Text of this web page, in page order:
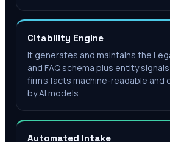
Citability Engine
It generates and maintains the
and FAQ schema plus entity
firm's facts machine-readable and
by AI models.
Automated Intake